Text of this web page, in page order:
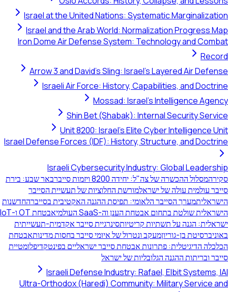
Israel at the United Nations: Systematic Marginalization
Israel and the Arab World: Normalization Progress Map
Iron Dome Air Defense System: Technology and Combat
Record
Arrow 3 and David's Sling: Israel's Layered Air Defense
Israeli Air Force: History, Capabilities, and Doctrine
Mossad: Israel's Intelligence Agency
Shin Bet (Shabak): Internal Security Service
Unit 8200: Israel's Elite Cyber Intelligence Unit
Israel Defense Forces (IDF): History, Structure, and Doctrine
Israeli Cybersecurity Industry: Global Leadership
סקירהמסלול ההכשרה של צה"ל: יחידה 8200 ויזמות סייבר
באר שבע: בירת
סייבר עולמית עולה של ישראלמורשת החלוציות של תעשיית הסייבר
הישראליתמערך הסייבר הלאומי: תפיסת ההגנה האקטיבית בסייברהחדשנות
הישראלית שולטת בתחום אבטחת הענן וה-SaaS העולמי
אבטחת OT ו-IoT
ישראלית: הגנה על תשתיות קריטיותסינרגיית סייבר אקדמית-תעשייתית
באוניברסיטת בן-גוריוןמעקב ונטרול של איומי סייבר בחסות מדינותאבטחת
הכלכלה הדיגיטלית: פתרונות אבטחת סייבר ישראליים בפינטקדיפלומטיית
סייבר ובריתות ההגנה הגלובליות של ישראל
Israeli Defense Industry: Rafael, Elbit Systems, IAI
Ultra-Orthodox (Haredi) Community: Military Service and